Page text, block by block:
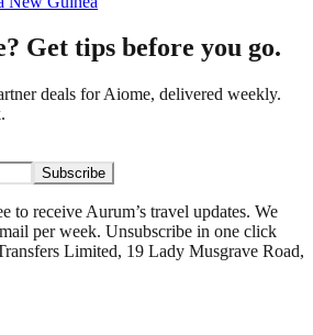
Get tips before you go.
deals for Aiome, delivered weekly.
Subscribe
to receive Aurum’s travel updates. We
per week. Unsubscribe in one click
Limited, 19 Lady Musgrave Road,